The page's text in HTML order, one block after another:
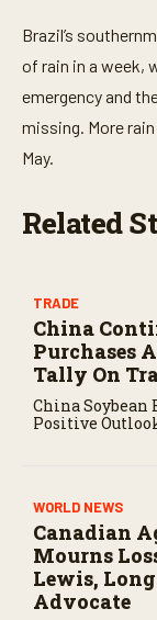
Brazil’s
of rain in a week,
emergency and
missing. More
May.
Related
TRADE
China
Purchases
Tally On
China
Positive
WORLD NEWS
Canadian
Mourns
Lewis,
Advocate